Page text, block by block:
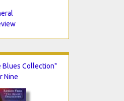
Blues Collection"
Nine